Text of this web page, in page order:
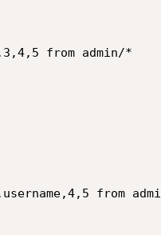
from admin/*
from